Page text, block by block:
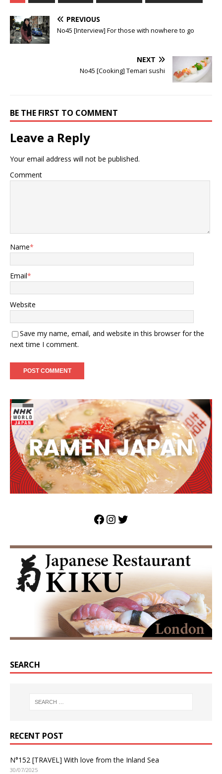
PREVIOUS
No45 [Interview] For those with nowhere to go
NEXT
No45 [Cooking] Temari sushi
BE THE FIRST TO COMMENT
Leave a Reply
Your email address will not be published.
Comment
Name*
Email*
Website
Save my name, email, and website in this browser for the
next time I comment.
SEARCH
RECENT POST
N°152 [TRAVEL] With love from the Inland Sea
30/07/2025